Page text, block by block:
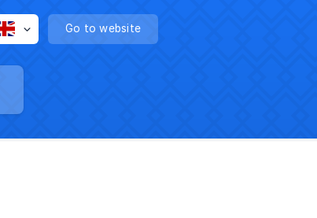
Go to website